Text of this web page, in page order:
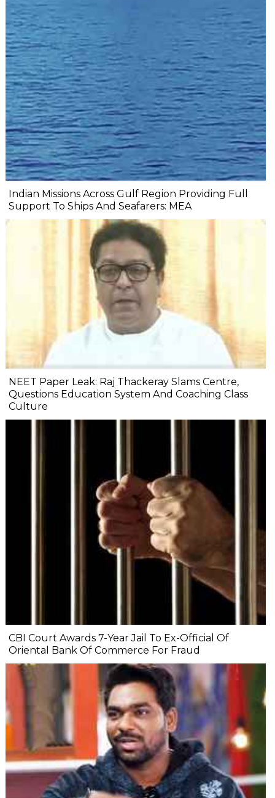
Indian Missions Across Gulf Region Providing Full
Support To Ships And Seafarers: MEA
NEET Paper Leak: Raj Thackeray Slams Centre,
Questions Education System And Coaching Class
Culture
CBI Court Awards 7-Year Jail To Ex-Official Of
Oriental Bank Of Commerce For Fraud